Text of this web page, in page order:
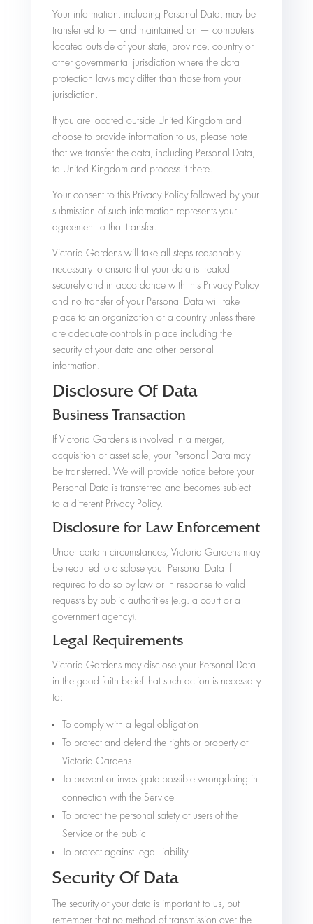
Your information, including Personal Data, may be
transferred to — and maintained on — computers
located outside of your state, province, country or
other governmental jurisdiction where the data
protection laws may differ than those from your
jurisdiction.
If you are located outside United Kingdom and
choose to provide information to us, please note
that we transfer the data, including Personal Data,
to United Kingdom and process it there.
Your consent to this Privacy Policy followed by your
submission of such information represents your
agreement to that transfer.
Victoria Gardens will take all steps reasonably
necessary to ensure that your data is treated
securely and in accordance with this Privacy Policy
and no transfer of your Personal Data will take
place to an organization or a country unless there
are adequate controls in place including the
security of your data and other personal
information.
Disclosure Of Data
Business Transaction
If Victoria Gardens is involved in a merger,
acquisition or asset sale, your Personal Data may
be transferred. We will provide notice before your
Personal Data is transferred and becomes subject
to a different Privacy Policy.
Disclosure for Law Enforcement
Under certain circumstances, Victoria Gardens may
be required to disclose your Personal Data if
required to do so by law or in response to valid
requests by public authorities (e.g. a court or a
government agency).
Legal Requirements
Victoria Gardens may disclose your Personal Data
in the good faith belief that such action is necessary
to:
To comply with a legal obligation
To protect and defend the rights or property of
Victoria Gardens
To prevent or investigate possible wrongdoing in
connection with the Service
To protect the personal safety of users of the
Service or the public
To protect against legal liability
Security Of Data
The security of your data is important to us, but
remember that no method of transmission over the